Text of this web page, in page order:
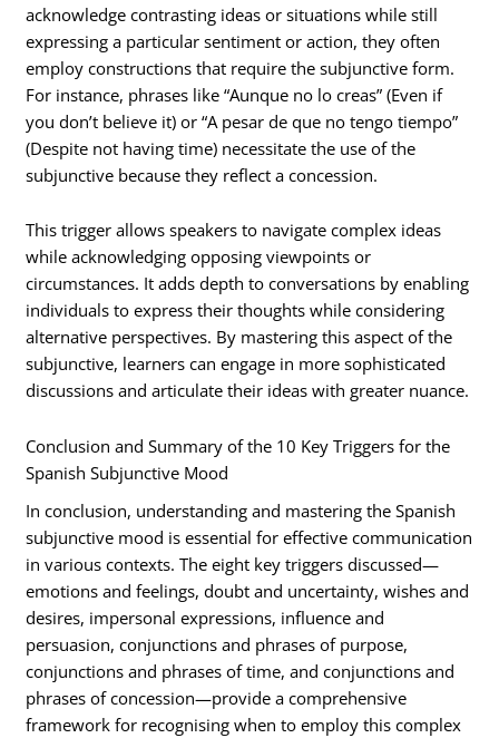
acknowledge contrasting ideas or situations while still
expressing a particular sentiment or action, they often
employ constructions that require the subjunctive form.
For instance, phrases like “Aunque no lo creas” (Even if
you don’t believe it) or “A pesar de que no tengo tiempo”
(Despite not having time) necessitate the use of the
subjunctive because they reflect a concession.
This trigger allows speakers to navigate complex ideas
while acknowledging opposing viewpoints or
circumstances. It adds depth to conversations by enabling
individuals to express their thoughts while considering
alternative perspectives. By mastering this aspect of the
subjunctive, learners can engage in more sophisticated
discussions and articulate their ideas with greater nuance.
Conclusion and Summary of the 10 Key Triggers for the
Spanish Subjunctive Mood
In conclusion, understanding and mastering the Spanish
subjunctive mood is essential for effective communication
in various contexts. The eight key triggers discussed—
emotions and feelings, doubt and uncertainty, wishes and
desires, impersonal expressions, influence and
persuasion, conjunctions and phrases of purpose,
conjunctions and phrases of time, and conjunctions and
phrases of concession—provide a comprehensive
framework for recognising when to employ this complex